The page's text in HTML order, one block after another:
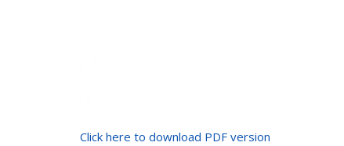
Click here to download PDF version